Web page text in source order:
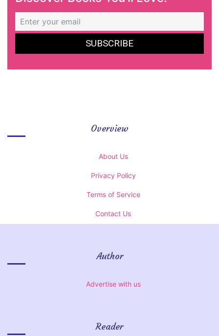
Overview
About Us
Privacy Policy
Terms of Service
Contact Us
Author
Advertise with us
Reader